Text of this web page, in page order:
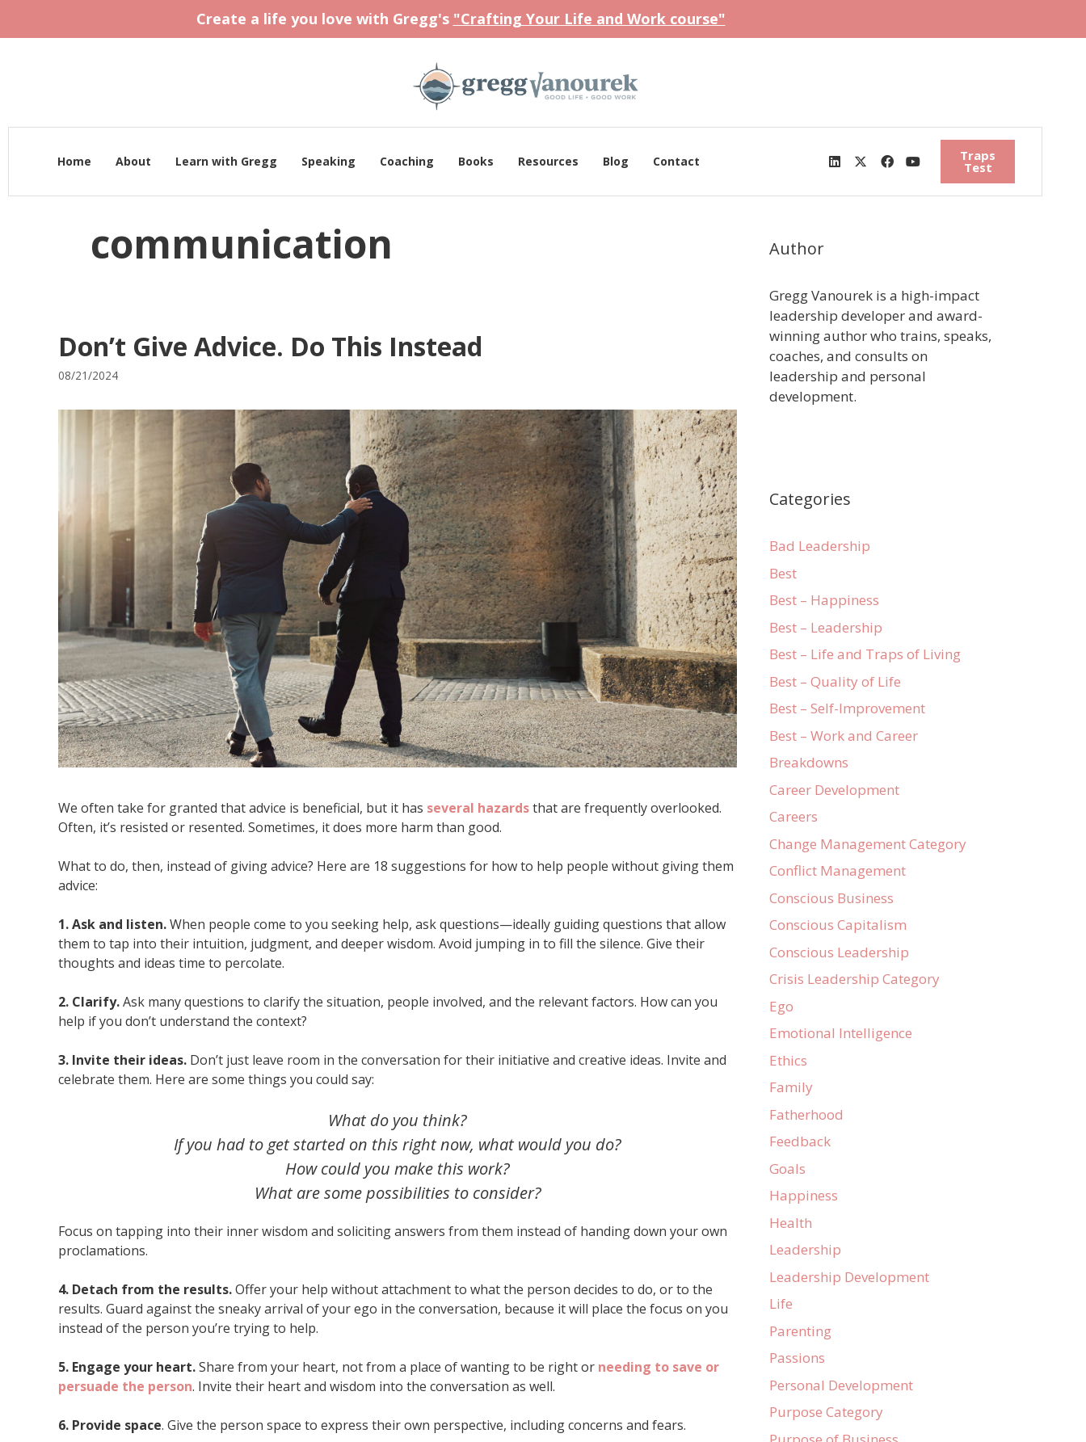
Create a life you love with Gregg's "Crafting Your Life and Work course"
Home About Learn with Gregg Speaking Coaching Books Resources Blog Contact Traps
Test
communication
Don’t Give Advice. Do This Instead
08/21/2024
We often take for granted that advice is beneficial, but it has several hazardsthat are frequently overlooked.
Often, it’s resisted or resented. Sometimes, it does more harm than good.
What to do, then, instead of giving advice? Here are 18 suggestions for how to help people without giving them
advice:
1. Ask and listen.When people come to you seeking help, ask questions—ideally guiding questions that allow
them to tap into their intuition, judgment, and deeper wisdom. Avoid jumping in to fill the silence. Give their
thoughts and ideas time to percolate.
2. Clarify.Ask many questions to clarify the situation, people involved, and the relevant factors. How can you
help if you don’t understand the context?
3. Invite their ideas. Don’t just leave room in the conversation for their initiative and creative ideas. Invite and
celebrate them. Here are some things you could say:
What do you think?
If you had to get started on this right now, what would you do?
How could you make this work?
What are some possibilities to consider?
Focus on tapping into their inner wisdom and soliciting answers from them instead of handing down your own
proclamations.
4. Detach from the results.Offer your help without attachment to what the person decides to do, or to the
results. Guard against the sneaky arrival of your ego in the conversation, because it will place the focus on you
instead of the person you’re trying to help.
5. Engage your heart.Share from your heart, not from a place of wanting to be right or needing to save or
persuade the person. Invite their heart and wisdom into the conversation as well.
6. Provide space. Give the person space to express their own perspective, including concerns and fears.
Author
Gregg Vanourek is a high-impact
leadership developer and award-
winning author who trains, speaks,
coaches, and consults on
leadership and personal
development.
Categories
Bad Leadership
Best
Best – Happiness
Best – Leadership
Best – Life and Traps of Living
Best – Quality of Life
Best – Self-Improvement
Best – Work and Career
Breakdowns
Career Development
Careers
Change Management Category
Conflict Management
Conscious Business
Conscious Capitalism
Conscious Leadership
Crisis Leadership Category
Ego
Emotional Intelligence
Ethics
Family
Fatherhood
Feedback
Goals
Happiness
Health
Leadership
Leadership Development
Life
Parenting
Passions
Personal Development
Purpose Category